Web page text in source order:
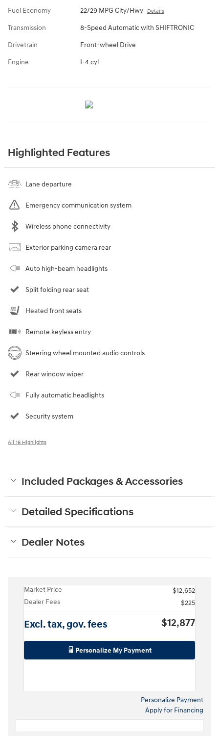
Fuel Economy 22/29 MPG City/Hwy Details
Transmission 8-Speed Automatic with SHIFTRONIC
Drivetrain Front-wheel Drive
Engine I-4 cyl
Highlighted Features
Lane departure
Emergency communication system
Wireless phone connectivity
Exterior parking camera rear
Auto high-beam headlights
Split folding rear seat
Heated front seats
Remote keyless entry
Steering wheel mounted audio controls
Rear window wiper
Fully automatic headlights
Security system
All 16 Highlights
Included Packages & Accessories
Detailed Specifications
Dealer Notes
Market Price
$12,652
Dealer Fees
$225
Excl. tax, gov. fees $12,877
Personalize My Payment
Personalize Payment
Apply for Financing